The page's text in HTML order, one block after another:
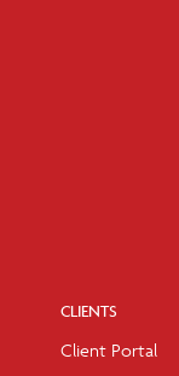
CLIENTS
Client Portal